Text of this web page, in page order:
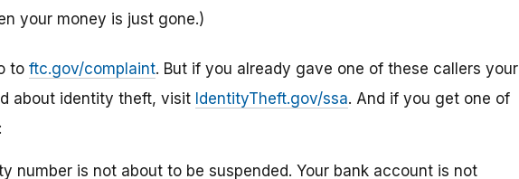
your money is just gone.)
to ftc.gov/complaint. But if you already gave one of these callers your
about identity theft, visit IdentityTheft.gov/ssa. And if you get one of
number is not about to be suspended. Your bank account is not